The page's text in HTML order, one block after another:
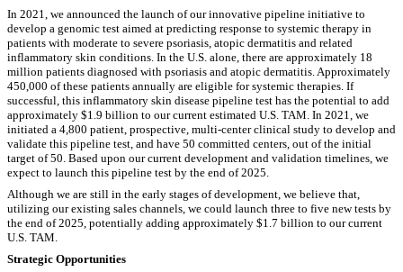
In 2021, we announced the launch of our innovative pipeline initiative to
develop a genomic test aimed at predicting response to systemic therapy in
patients with moderate to severe psoriasis, atopic dermatitis and related
inflammatory skin conditions. In the U.S. alone, there are approximately 18
million patients diagnosed with psoriasis and atopic dermatitis. Approximately
450,000 of these patients annually are eligible for systemic therapies. If
successful, this inflammatory skin disease pipeline test has the potential to add
approximately $1.9 billion to our current estimated U.S. TAM. In 2021, we
initiated a 4,800 patient, prospective, multi-center clinical study to develop and
validate this pipeline test, and have 50 committed centers, out of the initial
target of 50. Based upon our current development and validation timelines, we
expect to launch this pipeline test by the end of 2025.
Although we are still in the early stages of development, we believe that,
utilizing our existing sales channels, we could launch three to five new tests by
the end of 2025, potentially adding approximately $1.7 billion to our current
U.S. TAM.
Strategic Opportunities